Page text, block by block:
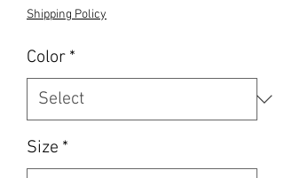
Shipping Policy
Color *
Size *